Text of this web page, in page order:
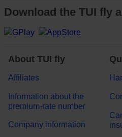
Download the TUI fly
About TUI fly
Affiliates
Information about the
premium-rate number
Company information